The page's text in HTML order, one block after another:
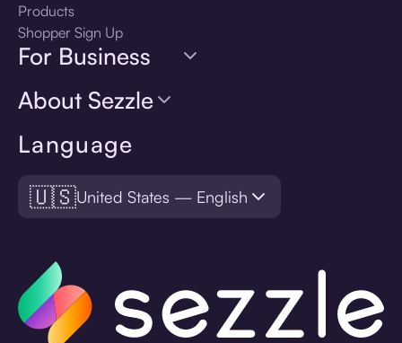
Language
🇺🇸United States — English
Products
Shopper Sign Up
For Business
About Sezzle